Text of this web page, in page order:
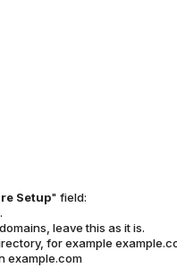
Setup" field:
leave this as it is.
for example
example.com